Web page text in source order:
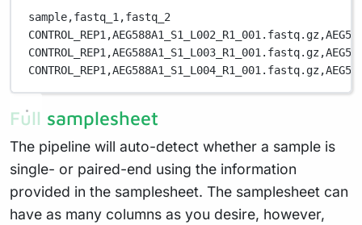
sample,fastq_1,fastq_2
CONTROL_REP1,AEG588A1_S1_L002_R1_001.fastq.gz,
CONTROL_REP1,AEG588A1_S1_L003_R1_001.fastq.gz,
CONTROL_REP1,AEG588A1_S1_L004_R1_001.fastq.gz,
Full samplesheet
The pipeline will auto-detect whether a sample is
single- or paired-end using the information
provided in the samplesheet. The samplesheet can
have as many columns as you desire, however,